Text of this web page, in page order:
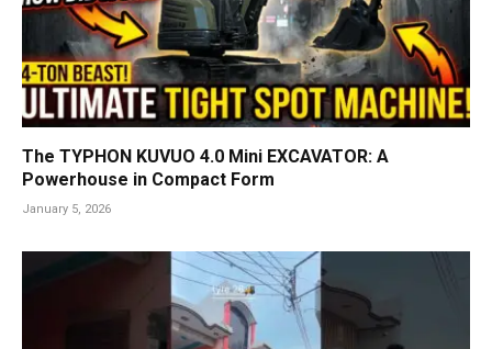
The TYPHON KUVUO 4.0 Mini EXCAVATOR: A
Powerhouse in Compact Form
January 5, 2026